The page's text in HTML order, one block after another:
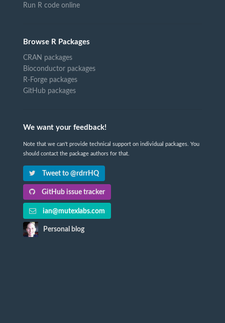
Run R code online
Browse R Packages
CRAN packages
Bioconductor packages
R-Forge packages
GitHub packages
We want your feedback!
Note that we can't provide technical support on individual packages. You
should contact the package authors for that.
Tweet to @rdrrHQ
GitHub issue tracker
ian@mutexlabs.com
Personal blog